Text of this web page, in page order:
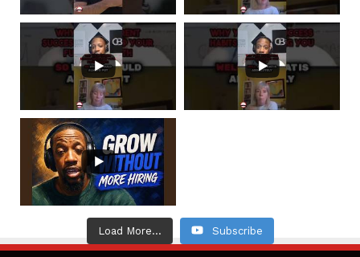
Load More... Subscribe